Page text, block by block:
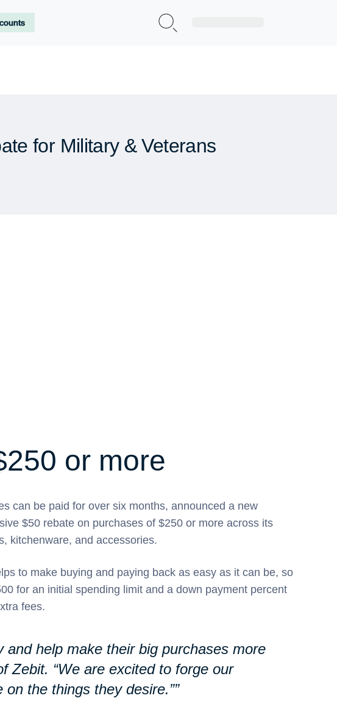
for Military & Veterans
or more
can be paid for over six months, announced a new
$50 rebate on purchases of $250 or more across its
kitchenware, and accessories.
to make buying and paying back as easy as it can be, so
for an initial spending limit and a down payment percent
fees.
and help make their big purchases more
Zebit. “We are excited to forge our
the things they desire.”